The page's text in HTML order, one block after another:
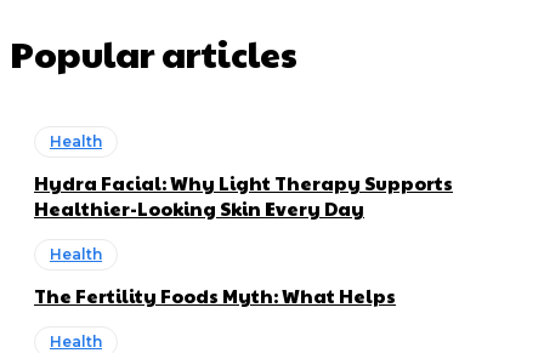
Popular articles
Health
Hydra Facial: Why Light Therapy Supports
Healthier-Looking Skin Every Day
Health
The Fertility Foods Myth: What Helps
Health